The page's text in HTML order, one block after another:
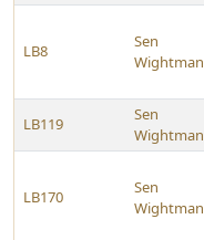
LB8
Sen
Wightman
LB119
Sen
Wightman
LB170
Sen
Wightman